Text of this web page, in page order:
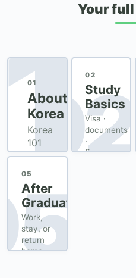
Your
01
About
Korea
Korea
101
for
newcomers
02
Study
Basics
Visa ·
documents
·
finances
02
05
After
Graduation
Work,
stay, or
return
home